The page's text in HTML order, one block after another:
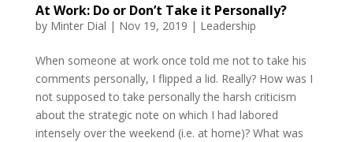
At Work: Do or Don’t Take it Personally?
by Minter Dial | Nov 19, 2019 | Leadership
When someone at work once told me not to take his
comments personally, I flipped a lid. Really? How was I
not supposed to take personally the harsh criticism
about the strategic note on which I had labored
intensely over the weekend (i.e. at home)? What was